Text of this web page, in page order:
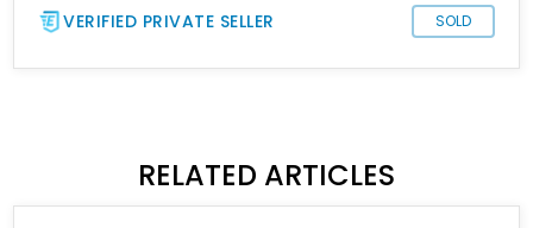
VERIFIED PRIVATE SELLER SOLD
RELATED ARTICLES